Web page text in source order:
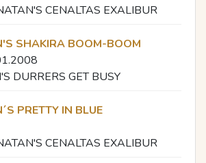
CENALTAS EXALIBUR
SHAKIRA BOOM-BOOM
DURRERS GET BUSY
PRETTY IN BLUE
CENALTAS EXALIBUR